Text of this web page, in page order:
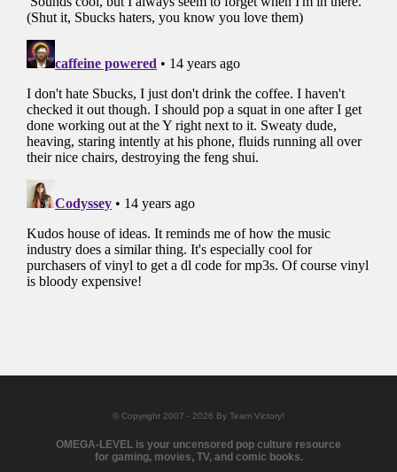
© Copyright 2007 - 2026 By Team Victory!
OMEGA-LEVEL is your uncensored pop culture resource
for gaming, movies, TV, and comic books.